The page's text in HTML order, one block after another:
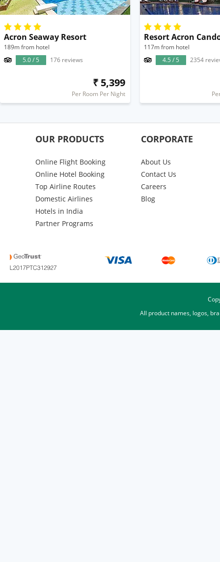
Acron Seaway Resort
189m from hotel
5.0 / 5
176 reviews
₹ 5,399
Per Room Per Night
Resort Acron
117m from hotel
4.5 / 5
2354
OUR PRODUCTS
Online Flight Booking
Online Hotel Booking
Top Airline Routes
Domestic Airlines
Hotels in India
Partner Programs
CORPORATE
About Us
Contact Us
Careers
Blog
All product names, logos,